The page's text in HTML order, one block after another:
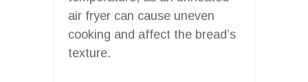
air fryer can cause uneven
cooking and affect the bread’s
texture.